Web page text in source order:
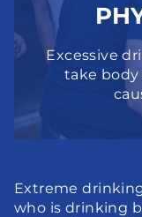
Excessive
take body
Extreme
who is drinking